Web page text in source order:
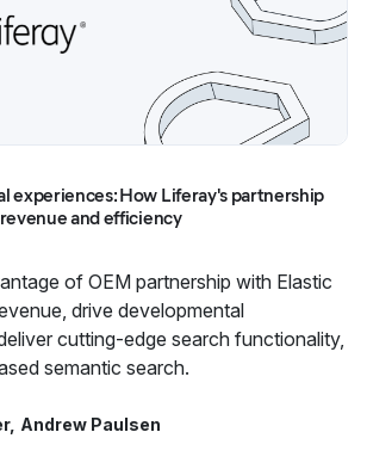
experiences: How Liferay's partnership
and efficiency
of OEM partnership with Elastic
drive developmental
cutting-edge search functionality,
semantic search.
Andrew Paulsen